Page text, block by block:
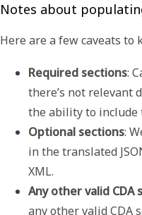
Notes about
Here are a few caveats to
Required sections:
there’s not relevant
the ability to include
Optional sections:
in the translated
XML.
Any other valid CDA
any other valid CDA